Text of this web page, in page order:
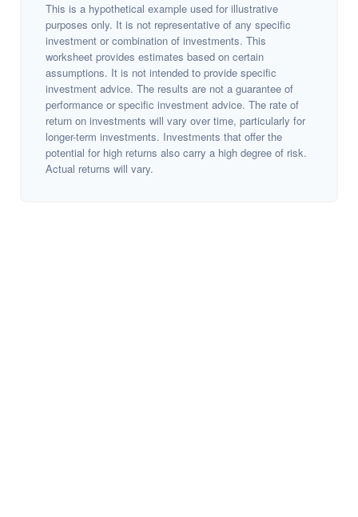
This is a hypothetical example used for illustrative
purposes only. It is not representative of any specific
investment or combination of investments. This
worksheet provides estimates based on certain
assumptions. It is not intended to provide specific
investment advice. The results are not a guarantee of
performance or specific investment advice. The rate of
return on investments will vary over time, particularly for
longer-term investments. Investments that offer the
potential for high returns also carry a high degree of risk.
Actual returns will vary.